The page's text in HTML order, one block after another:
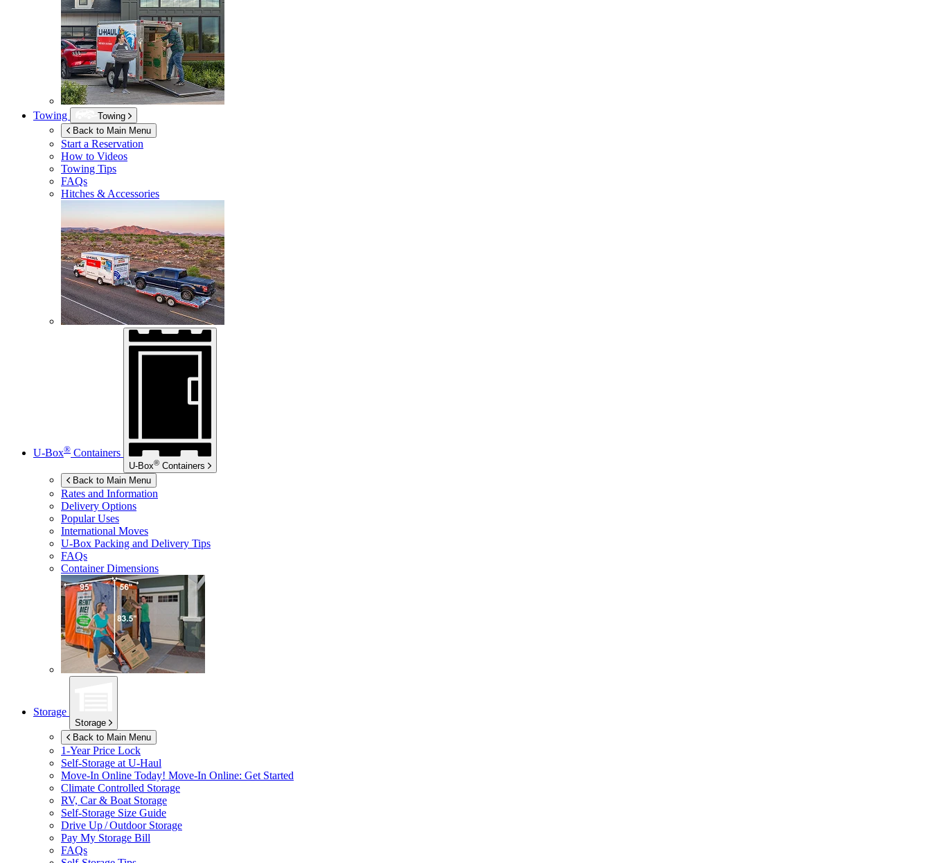
Towing
Towing
Back to Main Menu
Start a Reservation
How to Videos
Towing Tips
FAQs
Hitches & Accessories
U-Box® Containers
U-Box® Containers
Back to Main Menu
Rates and Information
Delivery Options
Popular Uses
International Moves
U-Box Packing and Delivery Tips
FAQs
Container Dimensions
Storage
Storage
Back to Main Menu
1-Year Price Lock
Self-Storage at U-Haul
Move-In Online Today! Move-In Online: Get Started
Climate Controlled Storage
RV, Car & Boat Storage
Self-Storage Size Guide
Drive Up / Outdoor Storage
Pay My Storage Bill
FAQs